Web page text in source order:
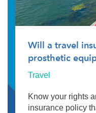
Will a travel
prosthetic
Travel
Know your rights
insurance policy